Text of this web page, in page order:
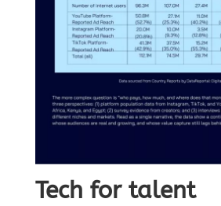
Tech for talent